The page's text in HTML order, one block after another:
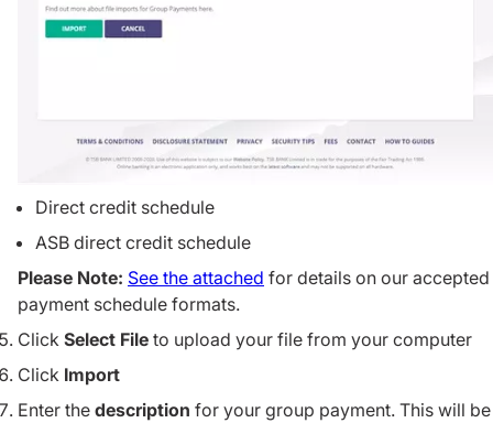
Direct credit schedule
ASB direct credit schedule
Please Note: See the attached for details on our accepted
payment schedule formats.
Click Select File to upload your file from your computer
Click Import
Enter the description for your group payment. This will be